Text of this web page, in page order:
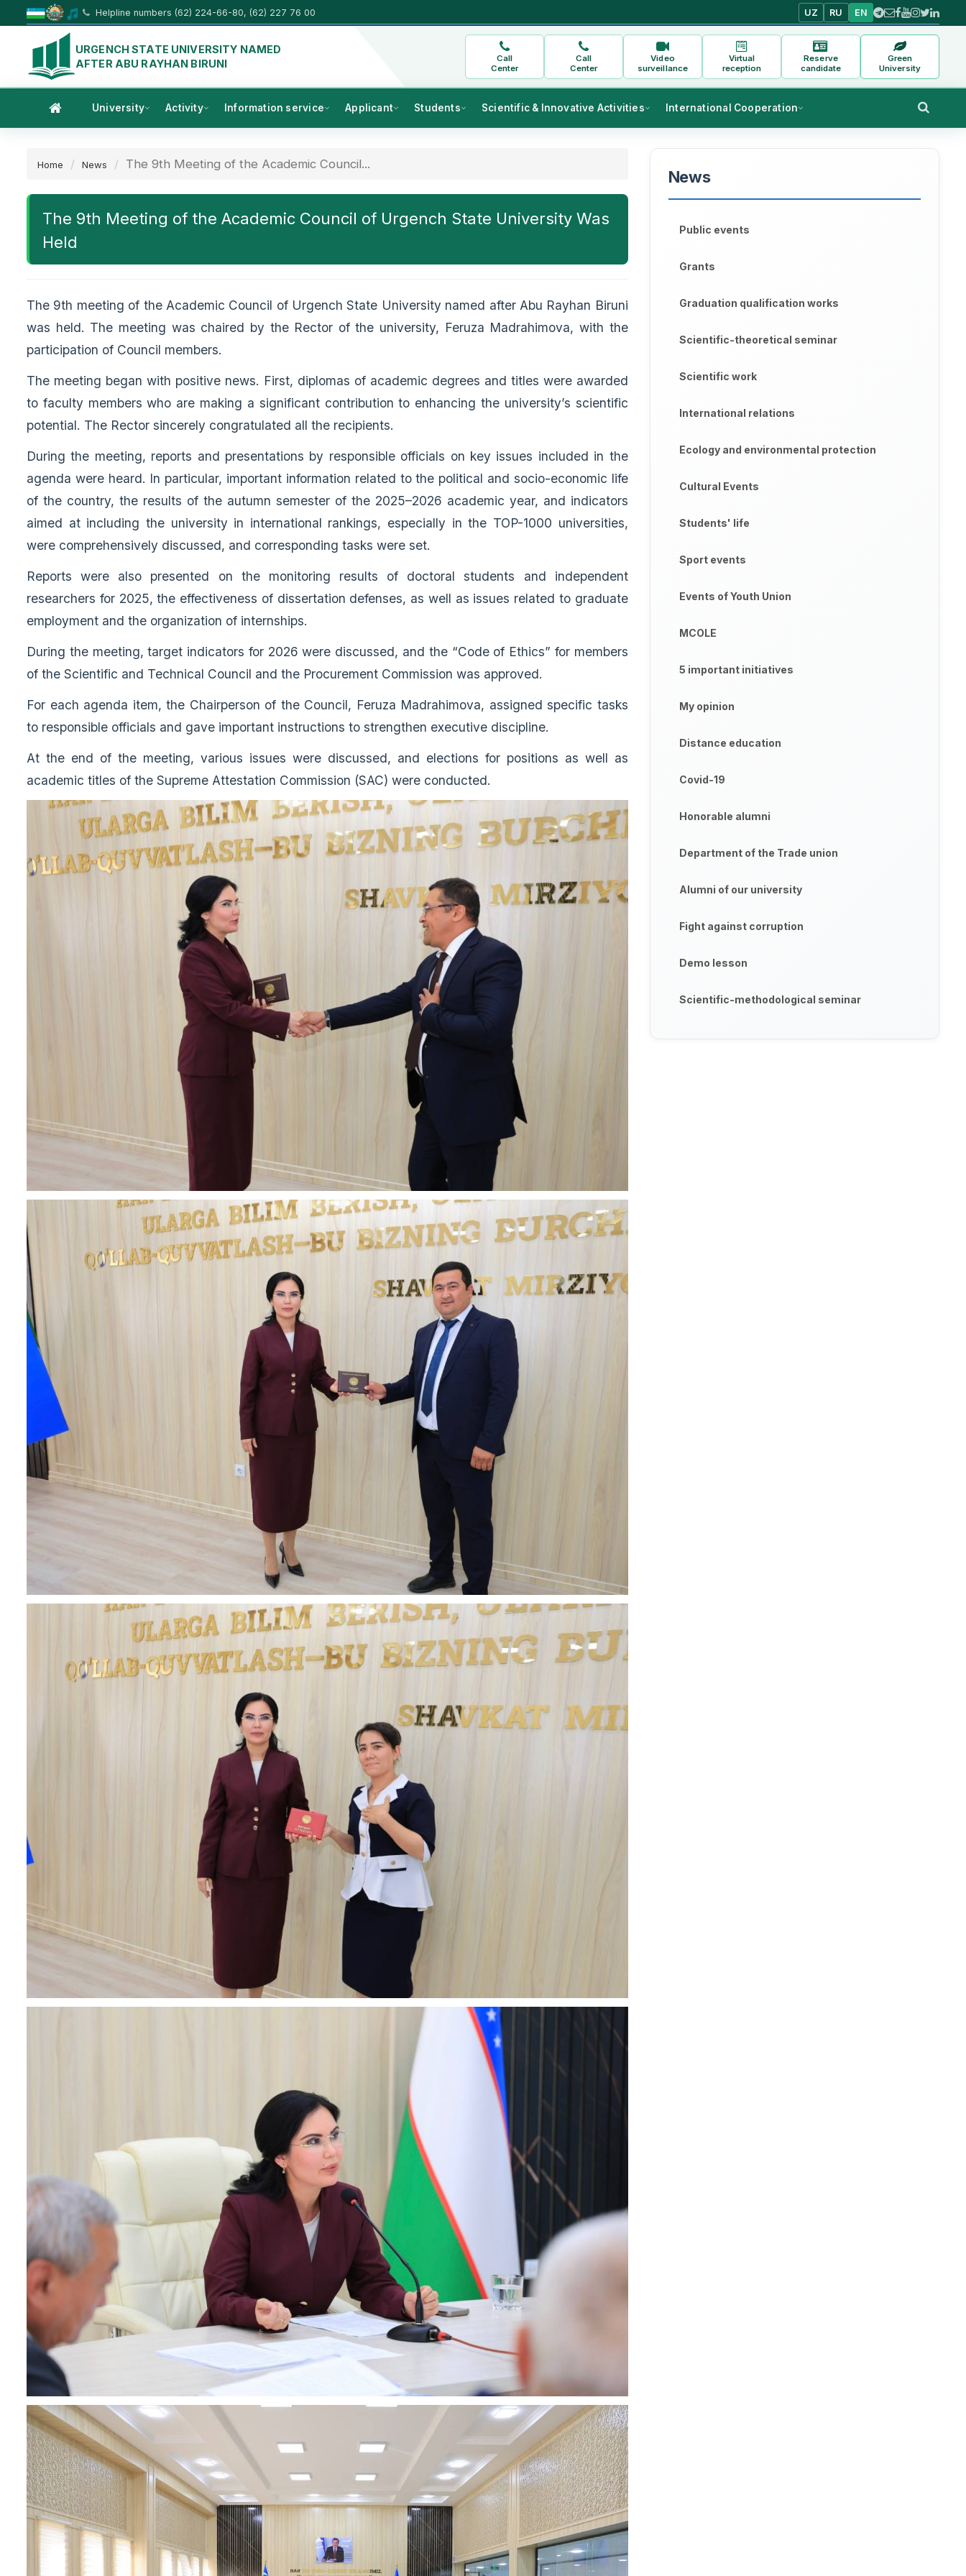
Helpline numbers (62) 224-66-80, (62) 227 76 00 UZ RU EN
URGENCH STATE UNIVERSITY NAMED
AFTER ABU RAYHAN BIRUNI
Call
Center
Call
Center
Video
surveillance
Virtual
reception
Reserve
candidate
Green
University
University Activity Information service Applicant Students Scientific & Innovative Activities International Cooperation
Home News The 9th Meeting of the Academic Council...
The 9th Meeting of the Academic Council of Urgench State University Was
Held
The 9th meeting of the Academic Council of Urgench State University named after Abu Rayhan Biruni
was held. The meeting was chaired by the Rector of the university, Feruza Madrahimova, with the
participation of Council members.
The meeting began with positive news. First, diplomas of academic degrees and titles were awarded
to faculty members who are making a significant contribution to enhancing the university’s scientific
potential. The Rector sincerely congratulated all the recipients.
During the meeting, reports and presentations by responsible officials on key issues included in the
agenda were heard. In particular, important information related to the political and socio-economic life
of the country, the results of the autumn semester of the 2025–2026 academic year, and indicators
aimed at including the university in international rankings, especially in the TOP-1000 universities,
were comprehensively discussed, and corresponding tasks were set.
Reports were also presented on the monitoring results of doctoral students and independent
researchers for 2025, the effectiveness of dissertation defenses, as well as issues related to graduate
employment and the organization of internships.
During the meeting, target indicators for 2026 were discussed, and the “Code of Ethics” for members
of the Scientific and Technical Council and the Procurement Commission was approved.
For each agenda item, the Chairperson of the Council, Feruza Madrahimova, assigned specific tasks
to responsible officials and gave important instructions to strengthen executive discipline.
At the end of the meeting, various issues were discussed, and elections for positions as well as
academic titles of the Supreme Attestation Commission (SAC) were conducted.
News
Public events
Grants
Graduation qualification works
Scientific-theoretical seminar
Scientific work
International relations
Ecology and environmental protection
Cultural Events
Students' life
Sport events
Events of Youth Union
MCOLE
5 important initiatives
My opinion
Distance education
Covid-19
Honorable alumni
Department of the Trade union
Alumni of our university
Fight against corruption
Demo lesson
Scientific-methodological seminar